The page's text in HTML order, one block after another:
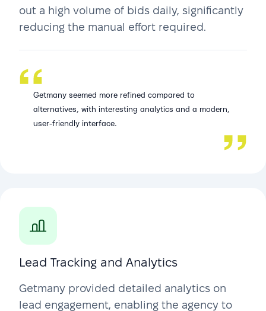
out a high volume of bids daily, significantly
reducing the manual effort required.
Getmany seemed more refined compared to
alternatives, with interesting analytics and a modern,
user-friendly interface.
Lead Tracking and Analytics
Getmany provided detailed analytics on
lead engagement, enabling the agency to